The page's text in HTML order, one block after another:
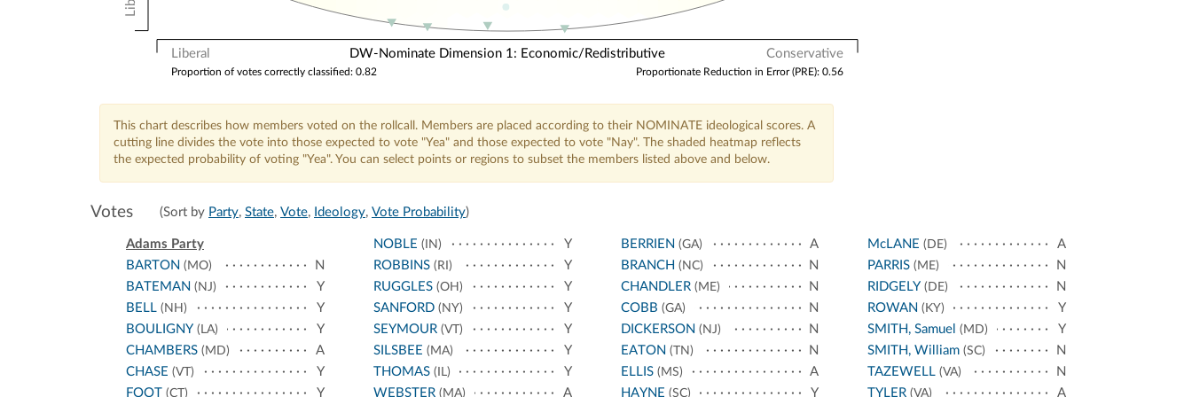
Liberal Conservative
DW-Nominate Dimension 1: Economic/Redistributive
Proportionate Reduction in Error (PRE): 0.56
Proportion of votes correctly classified: 0.82
This chart describes how members voted on the rollcall. Members are placed according to their NOMINATE ideological scores. A
cutting line divides the vote into those expected to vote "Yea" and those expected to vote "Nay". The shaded heatmap reflects
the expected probability of voting "Yea". You can select points or regions to subset the members listed above and below.
Votes (Sort by Party, State, Vote, Ideology, Vote Probability)
Adams Party
BARTON (MO)
N
BATEMAN (NJ)
Y
BELL (NH)
Y
BOULIGNY (LA)
Y
CHAMBERS (MD)
A
CHASE (VT)
Y
FOOT (CT) Y
NOBLE (IN)
Y
ROBBINS(RI)
Y
RUGGLES(OH)
Y
SANFORD(NY)
Y
SEYMOUR(VT)
Y
SILSBEE (MA)
Y
THOMAS(IL)
Y
WEBSTER(MA) A
BERRIEN (GA)
A
BRANCH (NC)
N
CHANDLER(ME)
N
COBB (GA)
N
DICKERSON (NJ)
N
EATON (TN)
N
ELLIS(MS)
A
HAYNE (SC) Y
McLANE (DE)
A
PARRIS (ME)
N
RIDGELY (DE)
N
ROWAN (KY)
Y
SMITH, Samuel (MD)
Y
SMITH, William (SC)
N
TAZEWELL (VA)
N
TYLER (VA) A